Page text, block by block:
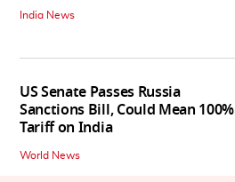
India News
US Senate Passes Russia
Sanctions Bill, Could Mean 100%
Tariff on India
World News